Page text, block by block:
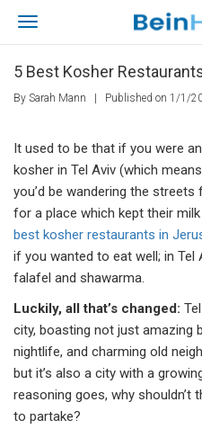
5 Best Kosher
By Sarah Mann Published on 1/1/
It used to be that if you were an
kosher in Tel Aviv (which
you’d be wandering the
for a place which kept their
best kosher restaurants in
if you wanted to eat well; in Tel
falafel and shawarma.
Luckily, all that’s changed:
city, boasting not just amazing
nightlife, and charming old
but it’s also a city with a
reasoning goes, why shouldn’t
to partake?